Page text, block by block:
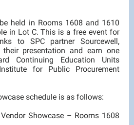
held in Rooms 1608 and 1610
in Lot C. This is a free event for
to SPC partner Sourcewell,
presentation and earn one
Continuing Education Units
for Public Procurement
schedule is as follows:
Showcase – Rooms 1608